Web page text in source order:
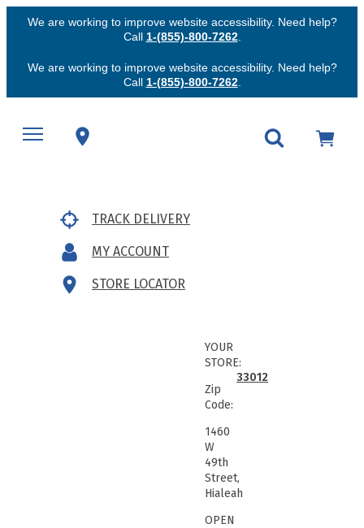
We are working to improve website accessibility. Need help?
Call 1-(855)-800-7262.
We are working to improve website accessibility. Need help?
Call 1-(855)-800-7262.
TRACK DELIVERY
MY ACCOUNT
STORE LOCATOR
YOUR
STORE:
Zip
Code:
33012
1460
W
49th
Street,
Hialeah
OPEN